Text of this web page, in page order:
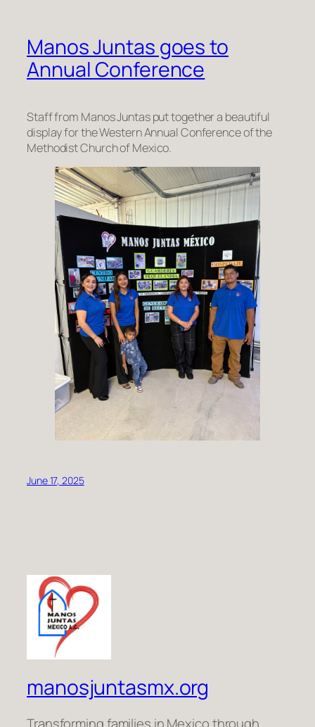
Manos Juntas goes to
Annual Conference
Staff from Manos Juntas put together a beautiful
display for the Western Annual Conference of the
Methodist Church of Mexico.
June 17, 2025
manosjuntasmx.org